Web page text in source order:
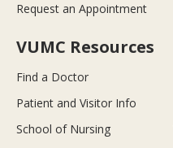
Request an Appointment
VUMC Resources
Find a Doctor
Patient and Visitor Info
School of Nursing